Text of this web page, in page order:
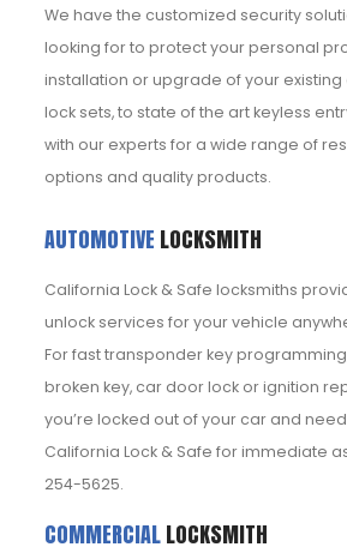
We have the customized security
looking for to protect your personal
installation or upgrade of your
lock sets, to state of the art keyless
with our experts for a wide range of
options and quality products.
AUTOMOTIVE LOCKSMITH
California Lock & Safe locksmiths
unlock services for your vehicle
For fast transponder key
broken key, car door lock or ignition
you’re locked out of your car and
California Lock & Safe for immediate
254-5625.
COMMERCIALLOCKSMITH